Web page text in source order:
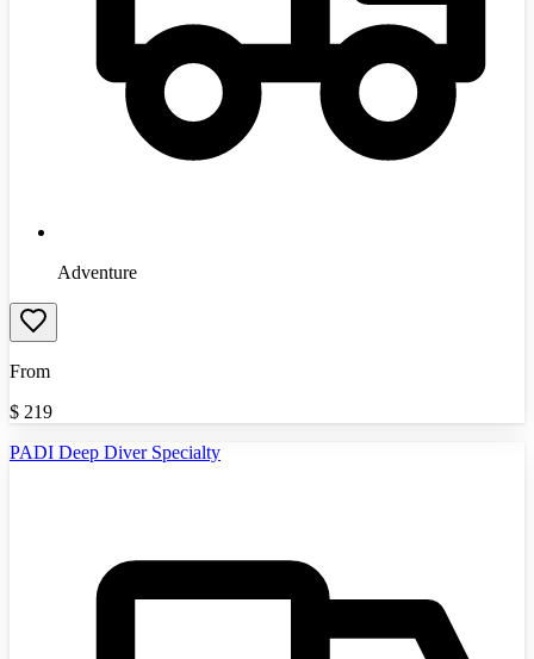
Adventure
From
$ 219
PADI Deep Diver Specialty